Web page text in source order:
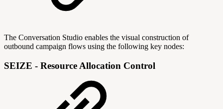
The Conversation Studio enables the visual construction of
outbound campaign flows using the following key nodes:
SEIZE - Resource Allocation Control